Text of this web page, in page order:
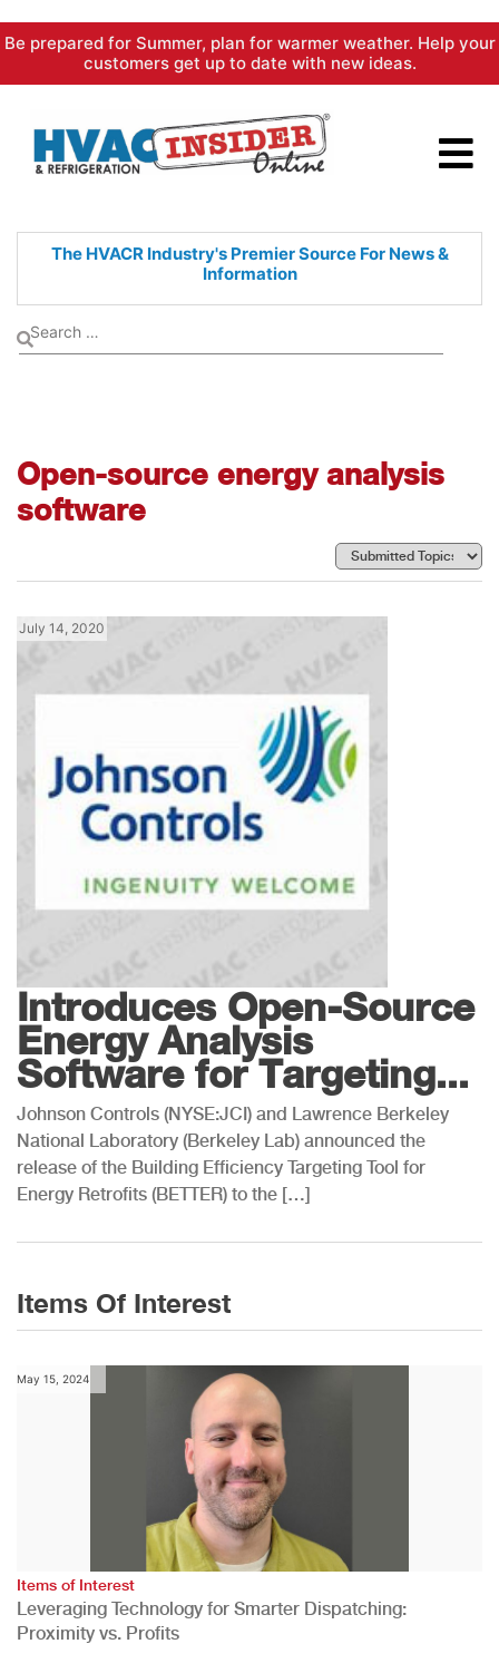
Skip
content
Be prepared for Summer, plan for warmer weather. Help your
customers get up to date with new ideas.
The HVACR Industry's PremierSource For News &
Information
Open-source energy analysis
software
July 14, 2020
Introduces Open-Source
Energy Analysis
Software for Targeting...
Johnson Controls (NYSE:JCI) and Lawrence Berkeley
National Laboratory (Berkeley Lab) announced the
release of the Building Efficiency Targeting Tool for
Energy Retrofits (BETTER) to the […]
Items Of Interest
May 15, 2024
Items of Interest
Leveraging Technology for Smarter Dispatching:
Proximity vs. Profits